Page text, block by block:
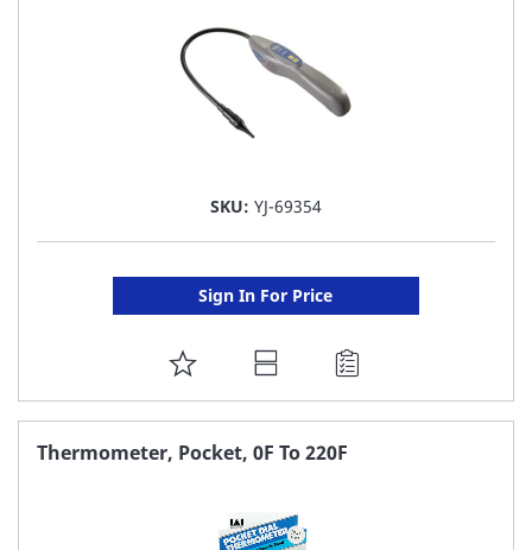
SKU: YJ-69354
Sign In For Price
ADD
TO
FAVORITE
Thermometer, Pocket, 0F To 220F